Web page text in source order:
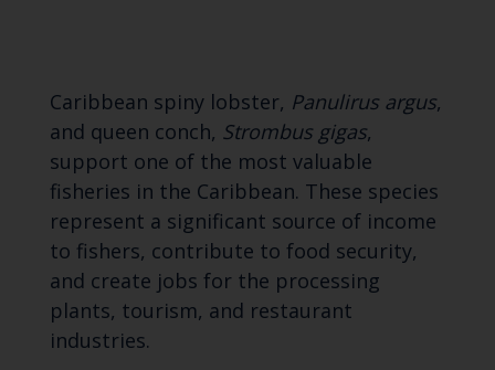
Caribbean spiny lobster, Panulirus argus,
and queen conch, Strombus gigas,
support one of the most valuable
fisheries in the Caribbean. These species
represent a significant source of income
to fishers, contribute to food security,
and create jobs for the processing
plants, tourism, and restaurant
industries.